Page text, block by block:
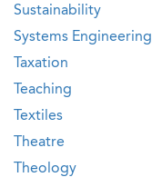
Sustainability
Systems Engineering
Taxation
Teaching
Textiles
Theatre
Theology